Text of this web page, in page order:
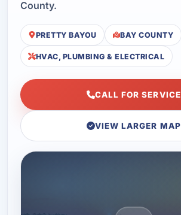
County.
PRETTY BAYOU BAY COUNTY
HVAC, PLUMBING & ELECTRICAL
CALL FOR SERVICE
VIEW LARGER MAP